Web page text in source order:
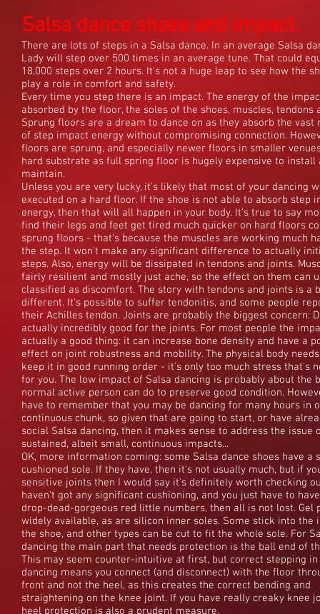
Salsa dance shoes and impact.
There are lots of steps in a Salsa dance. In an average Salsa
Lady will step over 500 times in an average tune. That could
18,000 steps over 2 hours. It's not a huge leap to see how the
play a role in comfort and safety.
Every time you step there is an impact. The energy of the
absorbed by the floor, the soles of the shoes, muscles, tendons
Sprung floors are a dream to dance on as they absorb the vast
of step impact energy without compromising connection.
floors are sprung, and especially newer floors in smaller
hard substrate as full spring floor is hugely expensive to install
maintain.
Unless you are very lucky, it's likely that most of your dancing
executed on a hard floor. If the shoe is not able to absorb step
energy, then that will all happen in your body. It's true to say
find their legs and feet get tired much quicker on hard floors
sprung floors - that's because the muscles are working much
the step. It won't make any significant difference to actually
steps. Also, energy will be dissipated in tendons and joints.
fairly resilient and mostly just ache, so the effect on them can
classified as discomfort. The story with tendons and joints is a
different. It's possible to suffer tendonitis, and some people
their Achilles tendon. Joints are probably the biggest concern:
actually incredibly good for the joints. For most people the
actually a good thing: it can increase bone density and have a
effect on joint robustness and mobility. The physical body
keep it in good running order - it's only too much stress that's
for you. The low impact of Salsa dancing is probably about the
normal active person can do to preserve good condition.
have to remember that you may be dancing for many hours in
continuous chunk, so given that are going to start, or have
social Salsa dancing, then it makes sense to address the issue
sustained, albeit small, continuous impacts...
OK, more information coming: some Salsa dance shoes have a
cushioned sole. If they have, then it's not usually much, but if
sensitive joints then I would say it's definitely worth checking
haven't got any significant cushioning, and you just have to
drop-dead-gorgeous red little numbers, then all is not lost. Gel
widely available, as are silicon inner soles. Some stick into the
the shoe, and other types can be cut to fit the whole sole. For
dancing the main part that needs protection is the ball end of
This may seem counter-intuitive at first, but correct stepping in
dancing means you connect (and disconnect) with the floor
front and not the heel, as this creates the correct bending and
straightening on the knee joint. If you have really creaky knee
heel protection is also a prudent measure.